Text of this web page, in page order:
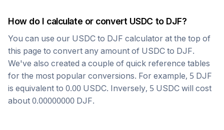
How do I calculate or convert USDC to DJF?
You can use our USDC to DJF calculator at the top of
this page to convert any amount of USDC to DJF.
We've also created a couple of quick reference tables
for the most popular conversions. For example, 5 DJF
is equivalent to 0.00 USDC. Inversely, 5 USDC will cost
about 0.00000000 DJF.